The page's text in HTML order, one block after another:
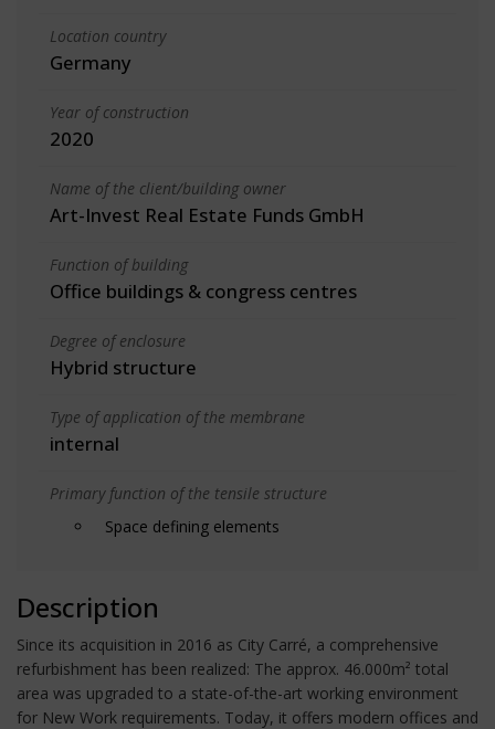
Location country
Germany
Year of construction
2020
Name of the client/building owner
Art-Invest Real Estate Funds GmbH
Function of building
Office buildings & congress centres
Degree of enclosure
Hybrid structure
Type of application of the membrane
internal
Primary function of the tensile structure
Space defining elements
Description
Since its acquisition in 2016 as City Carré, a comprehensive
refurbishment has been realized: The approx. 46.000m² total
area was upgraded to a state-of-the-art working environment
for New Work requirements. Today, it offers modern offices and